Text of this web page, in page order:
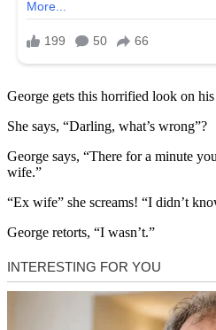
George gets this horrified look on his
She says, “Darling, what’s wrong”?
George says, “There for a minute
wife.”
“Ex wife” she screams! “I didn’t
George retorts, “I wasn’t.”